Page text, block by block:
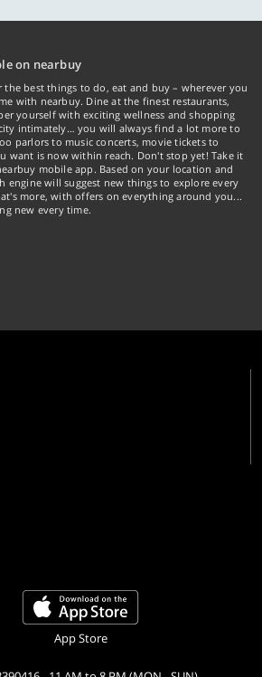
on nearbuy
the best things to do, eat and buy – wherever you
with nearbuy. Dine at the finest restaurants,
yourself with exciting wellness and shopping
intimately… you will always find a lot more to
parlors to music concerts, movie tickets to
want is now within reach. Don't stop yet! Take it
mobile app. Based on your location and
engine will suggest new things to explore every
more, with offers on everything around you...
new every time.
App Store